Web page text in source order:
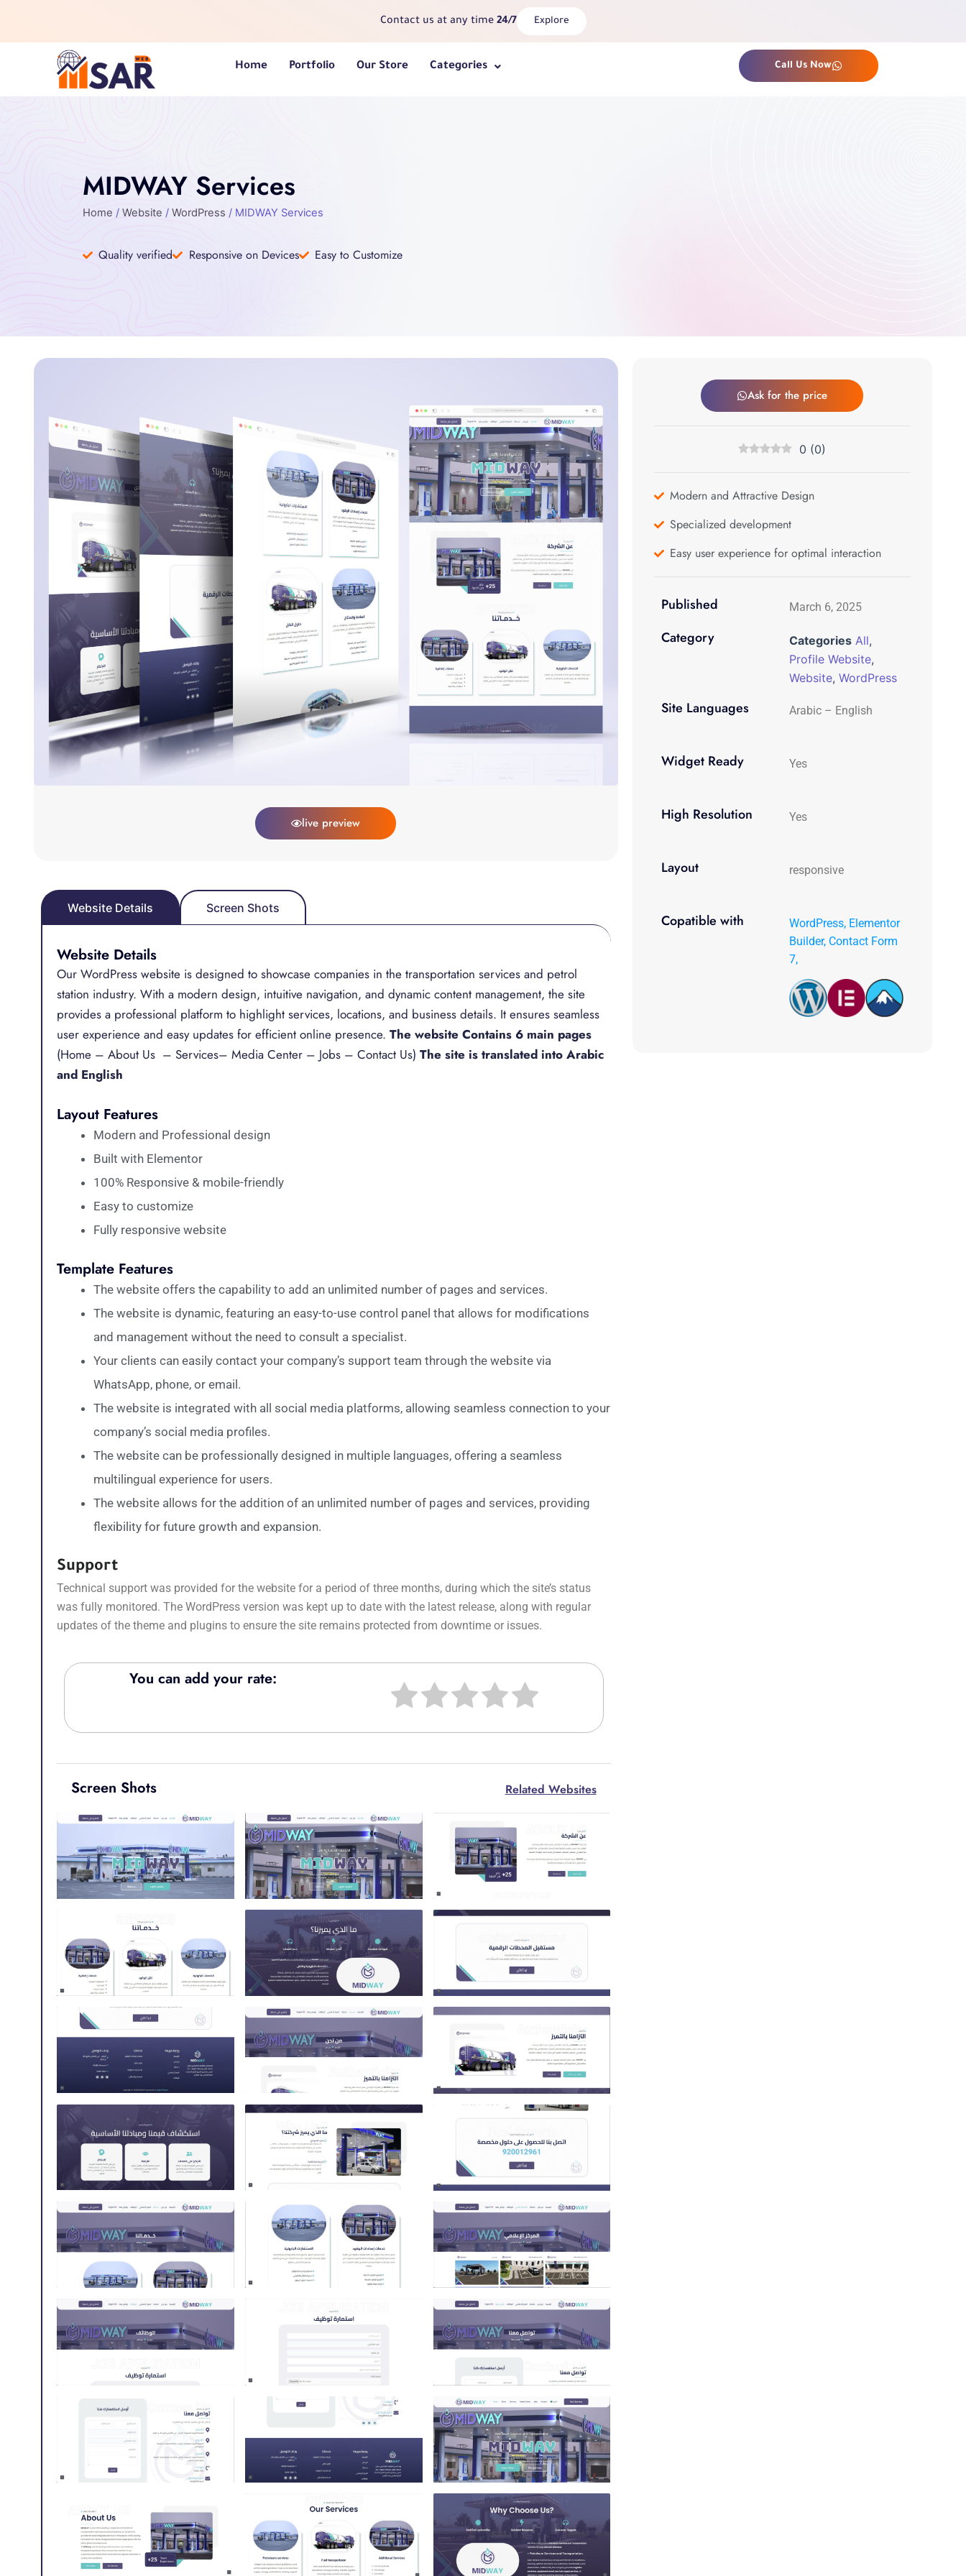
content
Contact us at any time 24/7 Explore
Home Portfolio Our Store Categories Call Us Now
MIDWAY Services
Home / Website / WordPress / MIDWAY Services
Quality verified Responsive on Devices Easy to Customize
live preview
Website Details Screen Shots
Website Details
Our WordPress website is designed to showcase companies in the transportation services and petrol
station industry. With a modern design, intuitive navigation, and dynamic content management, the site
provides a professional platform to highlight services, locations, and business details. It ensures seamless
user experience and easy updates for efficient online presence. The website Contains 6 main pages
(Home – About Us – Services– Media Center – Jobs – Contact Us) The site is translated into Arabic
and English
Layout Features
Modern and Professional design
Built with Elementor
100% Responsive & mobile-friendly
Easy to customize
Fully responsive website
Template Features
The website offers the capability to add an unlimited number of pages and services.
The website is dynamic, featuring an easy-to-use control panel that allows for modifications
and management without the need to consult a specialist.
Your clients can easily contact your company’s support team through the website via
WhatsApp, phone, or email.
The website is integrated with all social media platforms, allowing seamless connection to your
company’s social media profiles.
The website can be professionally designed in multiple languages, offering a seamless
multilingual experience for users.
The website allows for the addition of an unlimited number of pages and services, providing
flexibility for future growth and expansion.
Support
Technical support was provided for the website for a period of three months, during which the site’s status
was fully monitored. The WordPress version was kept up to date with the latest release, along with regular
updates of the theme and plugins to ensure the site remains protected from downtime or issues.
You can add your rate:
Screen Shots Related Websites
Ask for the price
0 (0)
Modern and Attractive Design
Specialized development
Easy user experience for optimal interaction
Published March 6, 2025
Category Categories All,
Profile Website,
Website,WordPress
Site Languages Arabic – English
Widget Ready Yes
High Resolution Yes
Layout responsive
Copatible with
WordPress, Elementor
Builder, Contact Form
7,